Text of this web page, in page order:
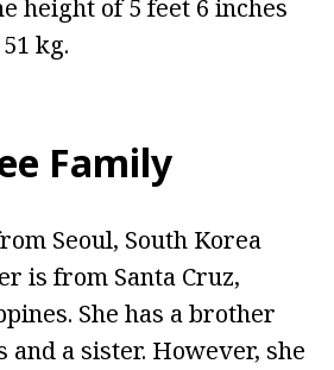
height of 5 feet 6 inches
kg.
Family
Seoul, South Korea
is from Santa Cruz,
She has a brother
and a sister. However, she